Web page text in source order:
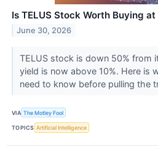
Is TELUS Stock Worth Buying
June 30, 2026
TELUS stock is down 50% from
yield is now above 10%. Here is
need to know before pulling the
VIA The Motley Fool
TOPICS Artificial Intelligence